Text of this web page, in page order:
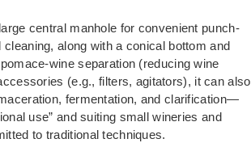
central manhole for convenient punch-
along with a conical bottom and
wine separation (reducing wine
(e.g., filters, agitators), it can also
fermentation, and clarification—
use” and suiting small wineries and
to traditional techniques.